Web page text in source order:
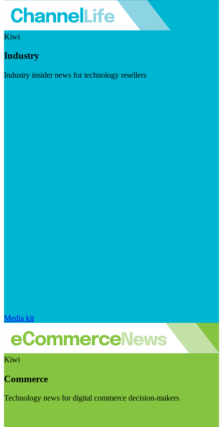
Kiwi
Industry
Industry insider news for technology resellers
Media kit
Kiwi
Commerce
Technology news for digital commerce decision-makers